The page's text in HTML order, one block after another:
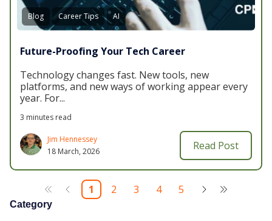
Category
Blog Career Tips AI
Future-Proofing Your Tech Career
Technology changes fast. New tools, new
platforms, and new ways of working appear every
year. For...
3 minutes read
Jim Hennessey
18 March, 2026
Read Post
1 2 3 4 5